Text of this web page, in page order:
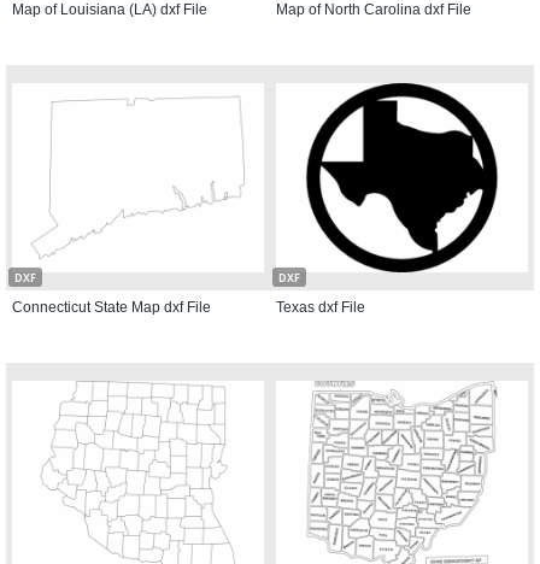
Map of Louisiana (LA) dxf File Map of North Carolina dxf File
DXF
Connecticut State Map dxf File
DXF
Texas dxf File